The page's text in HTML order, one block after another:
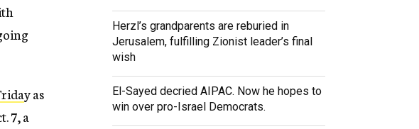
y as
7, a
Herzl’s grandparents are reburied in
Jerusalem, fulfilling Zionist leader’s final
wish
El-Sayed decried AIPAC. Now he hopes to
win over pro-Israel Democrats.